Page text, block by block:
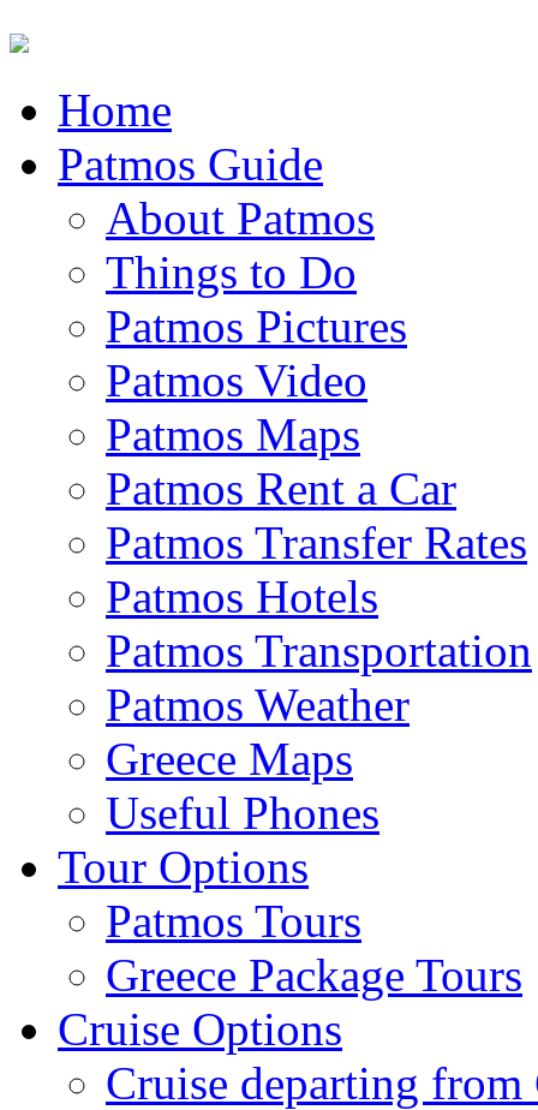
Home
Patmos Guide
About Patmos
Things to Do
Patmos Pictures
Patmos Video
Patmos Maps
Patmos Rent a Car
Patmos Transfer Rates
Patmos Hotels
Patmos Transportation
Patmos Weather
Greece Maps
Useful Phones
Tour Options
Patmos Tours
Greece Package Tours
Cruise Options
Cruise departing from